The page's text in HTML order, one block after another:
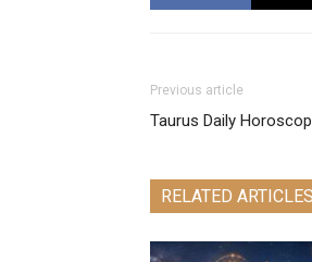
Previous article
Taurus Daily
RELATED ARTICLES